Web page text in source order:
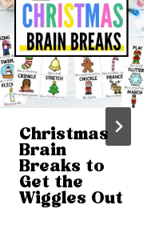
Christmas
Brain
Breaks to
Get the
Wiggles Out